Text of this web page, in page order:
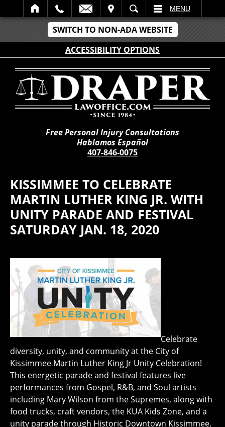
SWITCH TO NON-ADA WEBSITE
ACCESSIBILITY OPTIONS
SEARCH MENU
Free Personal Injury Consultations
Hablamos Español
407-846-0075
KISSIMMEE TO CELEBRATE
MARTIN LUTHER KING JR. WITH
UNITY PARADE AND FESTIVAL
SATURDAY JAN. 18, 2020
Celebrate
diversity, unity, and community at the City of
Kissimmee Martin Luther King Jr Unity Celebration!
This energetic parade and festival features live
performances from Gospel, R&B, and Soul artists
including Mary Wilson from the Supremes, along with
food trucks, craft vendors, the KUA Kids Zone, and a
unity parade through Historic Downtown Kissimmee.